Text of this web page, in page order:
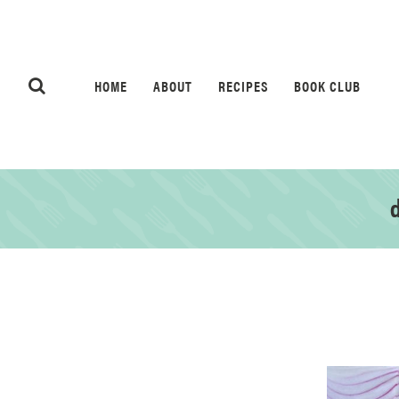
HOME ABOUT RECIPES BOOK CLUB